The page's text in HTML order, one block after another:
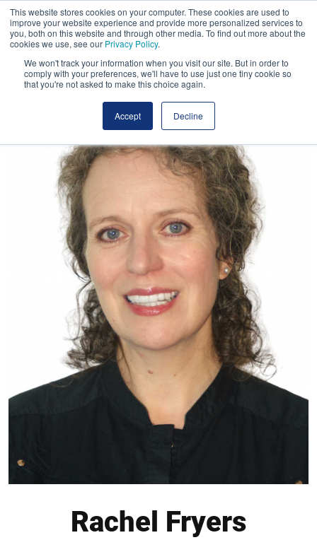
This website stores cookies on your computer. These cookies are used to
improve your website experience and provide more personalized services to
you, both on this website and through other media. To find out more about the
cookies we use, see our Privacy Policy.
We won't track your information when you visit our site. But in order to
comply with your preferences, we'll have to use just one tiny cookie so
that you're not asked to make this choice again.
Accept Decline
Rachel Fryers